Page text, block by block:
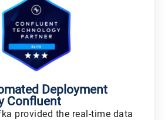
Deployment
Confluent
provided the real-time data